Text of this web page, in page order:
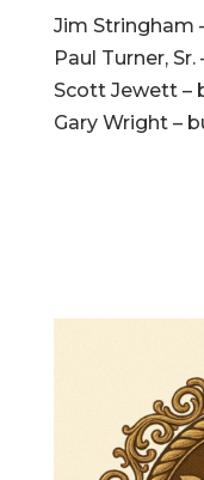
Jim Stringham
Paul Turner,
Scott Jewett –
Gary Wright –